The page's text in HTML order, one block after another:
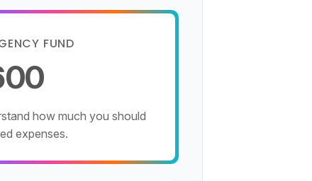
FUND
how much you should
expenses.